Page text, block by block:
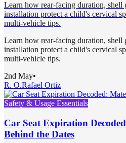
Learn how rear-facing duration, shell
installation protect a child's cervical
multi-vehicle tips.
Learn how rear-facing duration, shell
installation protect a child's cervical
multi-vehicle tips.
2nd May•
R. O.Rafael Ortiz
Safety & Usage Essentials
Car Seat Expiration
Behind the Dates